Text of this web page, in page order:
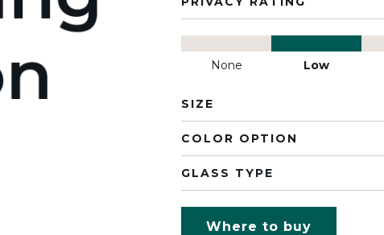
None Low
SIZE
COLOR OPTION
GLASS TYPE
Where to buy